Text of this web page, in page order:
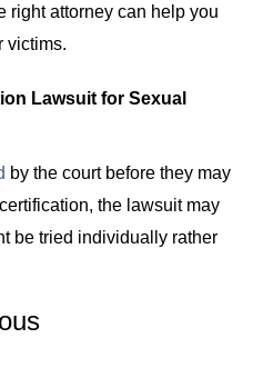
right attorney can help you
victims.
Lawsuit for Sexual
by the court before they may
the lawsuit may
be tried individually rather